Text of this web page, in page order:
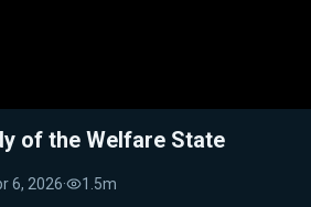
of the Welfare State
6, 2026· 1.5m